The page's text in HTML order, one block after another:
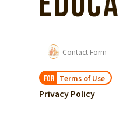
Contact Form
FOR Terms of Use
Privacy Policy